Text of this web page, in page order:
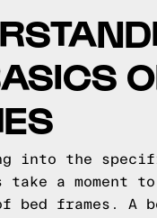
into the
a moment to
bed frames. A